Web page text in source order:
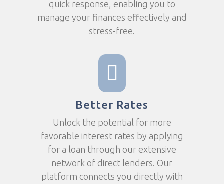
quick response, enabling you to
manage your finances effectively and
stress-free.
Better Rates
Unlock the potential for more
favorable interest rates by applying
for a loan through our extensive
network of direct lenders. Our
platform connects you directly with